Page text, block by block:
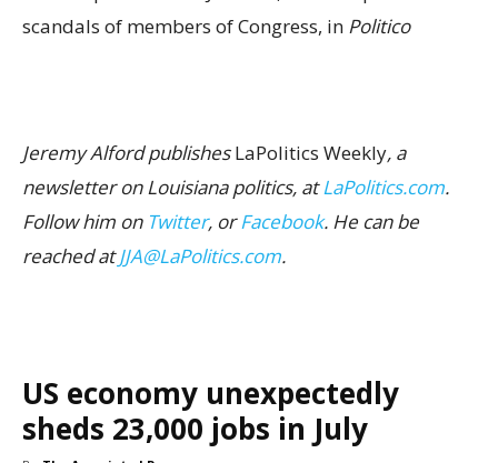
scandals of members of Congress, in Politico
Jeremy Alford publishesLaPolitics Weekly, a
newsletter on Louisiana politics, atLaPolitics.com.
Follow him on Twitter, orFacebook. He can be
reached atJJA@LaPolitics.com.
US economy unexpectedly
sheds 23,000 jobs in July